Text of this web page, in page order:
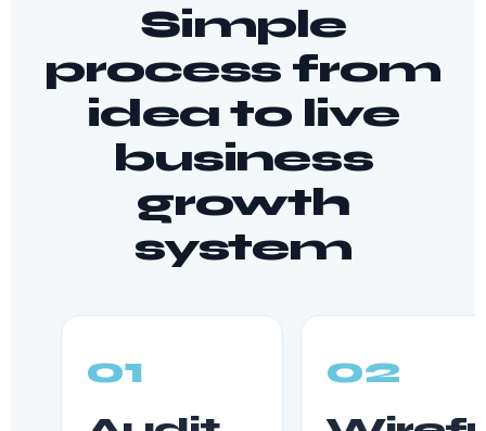
Simple
process from
idea to live
business
growth
system
01 02